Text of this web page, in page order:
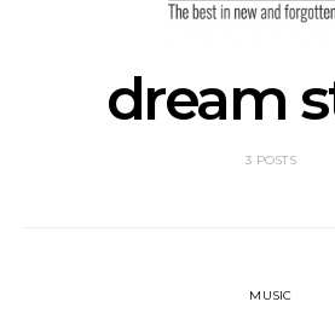
dream
3 POSTS
MUSIC